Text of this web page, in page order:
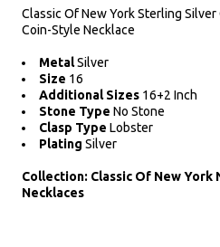
Classic Of New York Sterling
Coin-Style Necklace
MetalSilver
Size 16
Additional Sizes 16+2 Inch
Stone Type No Stone
Clasp Type Lobster
Plating Silver
Collection: Classic Of New York
Necklaces